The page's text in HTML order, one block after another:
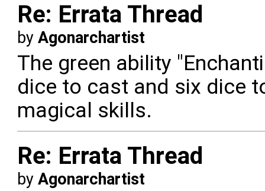
Re: Errata Thread
byAgonarchartist
The green ability
dice to cast and six dice
magical skills.
Re: Errata Thread
byAgonarchartist